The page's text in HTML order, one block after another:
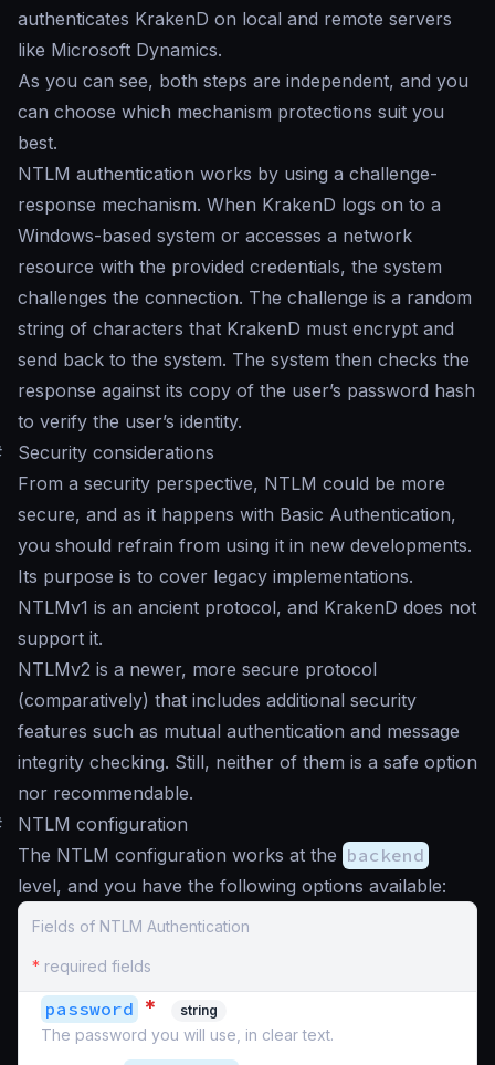
authenticates KrakenD on local and remote servers
like Microsoft Dynamics.
As you can see, both steps are independent, and you
can choose which mechanism protections suit you
best.
NTLM authentication works by using a challenge-
response mechanism. When KrakenD logs on to a
Windows-based system or accesses a network
resource with the provided credentials, the system
challenges the connection. The challenge is a random
string of characters that KrakenD must encrypt and
send back to the system. The system then checks the
response against its copy of the user’s password hash
to verify the user’s identity.
Security considerations
From a security perspective, NTLM could be more
secure, and as it happens with Basic Authentication,
you should refrain from using it in new developments.
Its purpose is to cover legacy implementations.
NTLMv1 is an ancient protocol, and KrakenD does not
support it.
NTLMv2 is a newer, more secure protocol
(comparatively) that includes additional security
features such as mutual authentication and message
integrity checking. Still, neither of them is a safe option
nor recommendable.
NTLM configuration
The NTLM configuration works at the backend
level, and you have the following options available:
Fields of NTLM Authentication
* required fields
password * string
The password you will use, in clear text.